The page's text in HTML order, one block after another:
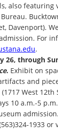
also featuring
Davenport).
For
.
26, through
. Exhibit on
and
West 12th
10 a.m.-5
1933 or